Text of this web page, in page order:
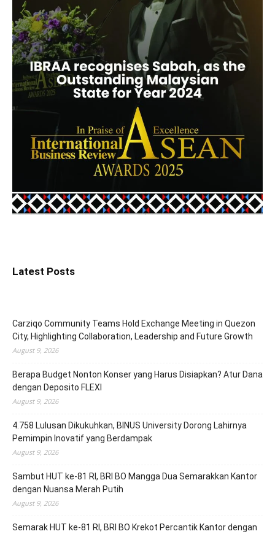
Latest Posts
Carziqo Community Teams Hold Exchange Meeting in Quezon
City, Highlighting Collaboration, Leadership and Future Growth
August 9, 2026
Berapa Budget Nonton Konser yang Harus Disiapkan? Atur Dana
dengan Deposito FLEXI
August 9, 2026
4.758 Lulusan Dikukuhkan, BINUS University Dorong Lahirnya
Pemimpin Inovatif yang Berdampak
August 9, 2026
Sambut HUT ke-81 RI, BRI BO Mangga Dua Semarakkan Kantor
dengan Nuansa Merah Putih
August 9, 2026
Semarak HUT ke-81 RI, BRI BO Krekot Percantik Kantor dengan